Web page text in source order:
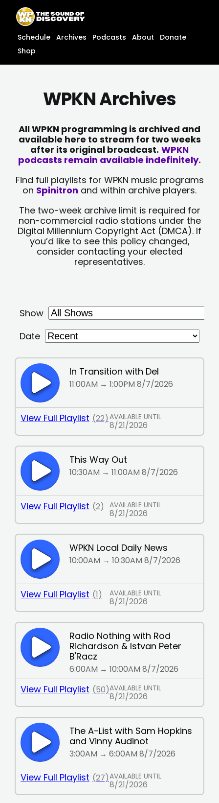
content
content
Schedule Archives Podcasts About
Donate
Shop
WPKN Archives
All WPKN programming is archived and
available here to stream for two weeks
after its original broadcast. WPKN
podcasts remain available indefinitely.
Find full playlists for WPKN music programs
on Spinitron and within archive players.
The two-week archive limit is required for
non-commercial radio stations under the
Digital Millennium Copyright Act (DMCA). If
you’d like to see this policy changed,
consider contacting your elected
representatives.